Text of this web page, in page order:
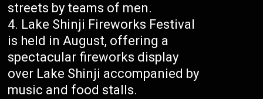
streets by teams of men.
Lake Shinji Fireworks Festival
is held in August, offering a
spectacular fireworks display
over Lake Shinji accompanied by
music and food stalls.